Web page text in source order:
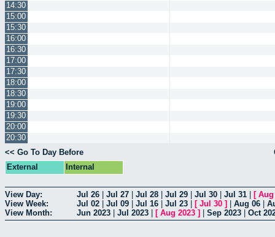
14:30
15:00
15:30
16:00
16:30
17:00
17:30
18:00
18:30
19:00
19:30
20:00
20:30
<< Go To Day Before
External
Internal
View Day: Jul 26 Jul 27 Jul 28 Jul 29 Jul 30 Jul 31 [ Aug
View Week:
Jul 02 Jul 09 Jul 16 Jul 23 [ Jul 30 ] Aug 06
View Month:
Jun 2023 Jul 2023 [ Aug 2023 ] Sep 2023 Oct